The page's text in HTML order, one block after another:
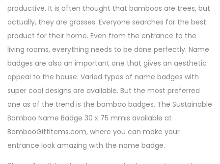
productive. It is often thought that bamboos are trees, but
actually, they are grasses. Everyone searches for the best
product for their home. Even from the entrance to the
living rooms, everything needs to be done perfectly. Name
badges are also an important one that gives an aesthetic
appeal to the house. Varied types of name badges with
super cool designs are available. But the most preferred
one as of the trend is the bamboo badges. The Sustainable
Bamboo Name Badge 30 x 75 mmis available at
BambooGiftItems.com, where you can make your
entrance look amazing with the name badge.